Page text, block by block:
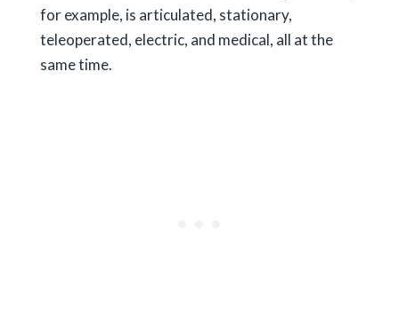
for example, is articulated, stationary,
teleoperated, electric, and medical, all at the
same time.